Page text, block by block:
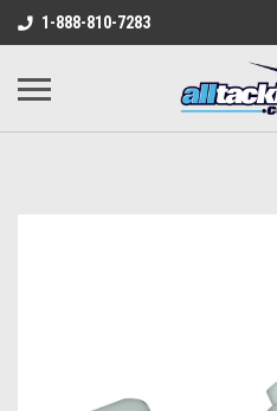
1-888-810-7283